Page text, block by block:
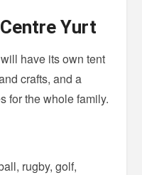
Yurt
have its own tent
crafts, and a
for the whole family.
rugby, golf,